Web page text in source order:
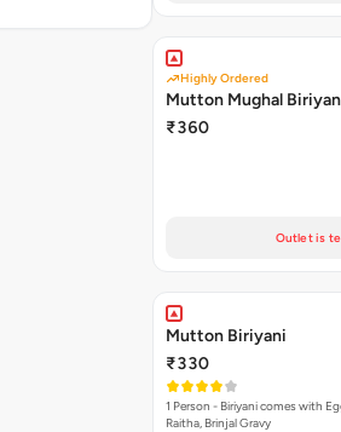
Highly Ordered
Mutton Mughal
₹360
Outlet is
Mutton Biriyani
₹330
1 Person - Biriyani comes with
Raitha, Brinjal Gravy